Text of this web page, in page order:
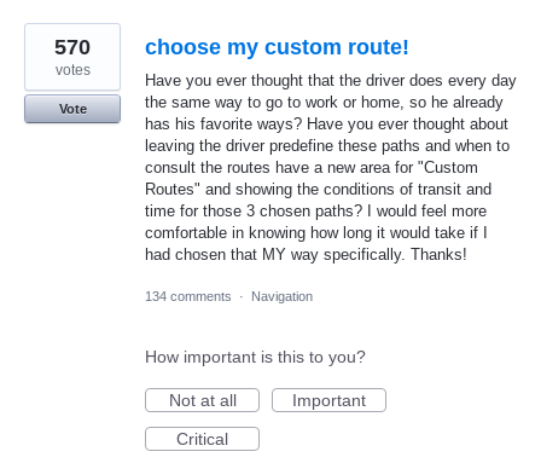
choose my custom route!
Have you ever thought that the driver does every day
the same way to go to work or home, so he already
has his favorite ways? Have you ever thought about
leaving the driver predefine these paths and when to
consult the routes have a new area for "Custom
Routes" and showing the conditions of transit and
time for those 3 chosen paths? I would feel more
comfortable in knowing how long it would take if I
had chosen that MY way specifically. Thanks!
570
votes
Vote
134 comments · Navigation
How important is this to you?
Not at all
Important
Critical